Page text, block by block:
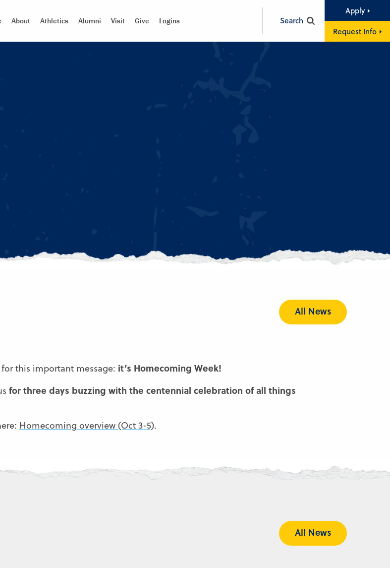
About Athletics Alumni Visit Give Logins Search
Apply
Request Info
All News
this important message: it’s Homecoming Week!
for three days buzzing with the centennial celebration of all things
Homecoming overview (Oct 3-5).
All News